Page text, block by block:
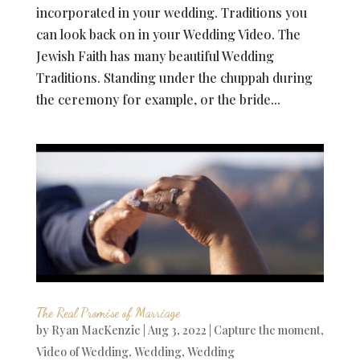
incorporated in your wedding. Traditions you
can look back on in your Wedding Video. The
Jewish Faith has many beautiful Wedding
Traditions. Standing under the chuppah during
the ceremony for example, or the bride...
The Real Promise of Marriage
by Ryan MacKenzie Aug 3, 2022 Capture the moment,
Video of Wedding, Wedding, Wedding